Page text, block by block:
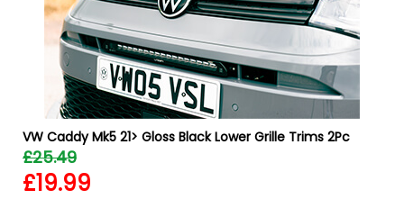
VW Caddy Mk5 21> Gloss Black Lower Grille Trims 2Pc
£25.49
£19.99